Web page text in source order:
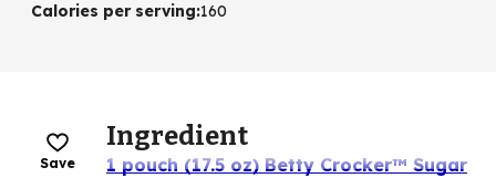
Calories per serving:160
Save
Ingredient
1 pouch (17.5 oz) Betty Crocker™ Sugar